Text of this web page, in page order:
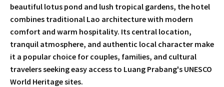
beautiful lotus pond and lush tropical gardens, the hotel
combines traditional Lao architecture with modern
comfort and warm hospitality. Its central location,
tranquil atmosphere, and authentic local character make
it a popular choice for couples, families, and cultural
travelers seeking easy access to Luang Prabang's UNESCO
World Heritage sites.